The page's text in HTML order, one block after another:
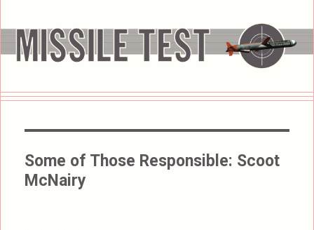
Some of Those Responsible: Scoot
McNairy